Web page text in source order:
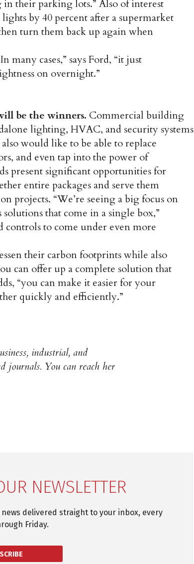
their parking lots.” Also of interest
by 40 percent after a supermarket
turn them back up again when
cases,” says Ford, “it just
on overnight.”
be the winners. Commercial building
lighting, HVAC, and security systems
would like to be able to replace
and even tap into the power of
present significant opportunities for
entire packages and serve them
projects. “We’re seeing a big focus on
that come in a single box,”
controls to come under even more
their carbon footprints while also
can offer up a complete solution that
“you can make it easier for your
quickly and efficiently.”
industrial, and
journals. You can reach her
NEWSLETTER
delivered straight to your inbox, every
Friday.